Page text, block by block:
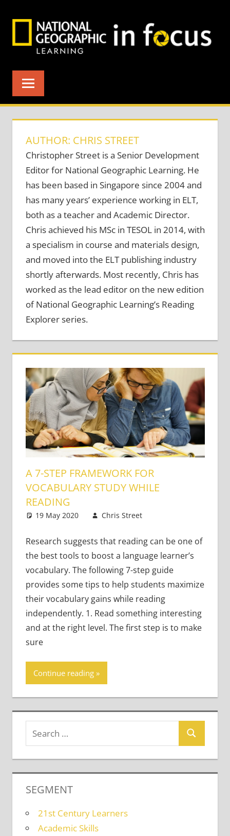
AUTHOR: CHRIS STREET
Christopher Street is a Senior Development
Editor for National Geographic Learning. He
has been based in Singapore since 2004 and
has many years’ experience working in ELT,
both as a teacher and Academic Director.
Chris achieved his MSc in TESOL in 2014, with
a specialism in course and materials design,
and moved into the ELT publishing industry
shortly afterwards. Most recently, Chris has
worked as the lead editor on the new edition
of National Geographic Learning’s Reading
Explorer series.
A 7-STEP FRAMEWORK FOR
VOCABULARY STUDY WHILE
READING
19 May 2020 Chris Street
Research suggests that reading can be one of
the best tools to boost a language learner’s
vocabulary. The following 7-step guide
provides some tips to help students maximize
their vocabulary gains while reading
independently. 1. Read something interesting
and at the right level. The first step is to make
sure
Continue reading
SEGMENT
21st Century Learners
Academic Skills